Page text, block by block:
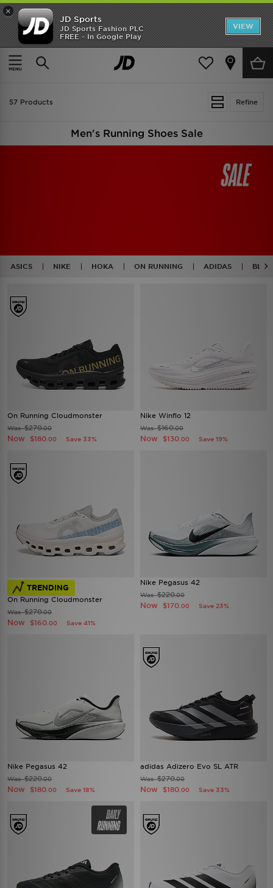
×
JD Sports
JD Sports Fashion PLC
FREE - In Google Play
VIEW
TRENDING: NEW BALANCE 9060
COP NOW
Home Men Mens Footwear
Refine
57 Products
Men's Running Shoes Sale
ASICS NIKE HOKA ON RUNNING ADIDAS
On Running Cloudmonster
Was$270.00
Now $180 .00 Save 33%
Nike Winflo 12
Was$160.00
Now $130 .00 Save 19%
TRENDING
On Running Cloudmonster
Was$270.00
Now $160 .00 Save 41%
Nike Pegasus 42
Was$220.00
Now $170 .00 Save 23%
Nike Pegasus 42
Was$220.00
Now $180 .00 Save 18%
adidas Adizero Evo SL ATR
Was$270.00
Now $180 .00 Save 33%